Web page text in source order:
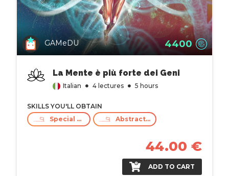
GAMeDU 4400
La Mente è più forte dei Geni
Italian 4 lectures 5 hours
SKILLS YOU'LL OBTAIN
Special care
Abstract Thinking
44.00 €
ADD TO CART